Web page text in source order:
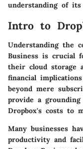
understanding of
Intro to
Understanding the
Business is crucial
their cloud storage
financial
beyond mere
provide a
Dropbox's costs to
Many businesses
productivity and